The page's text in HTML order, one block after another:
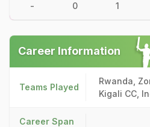
- 0 1
Career Information
Teams Played
Rwanda,
Kigali CC,
Career Span